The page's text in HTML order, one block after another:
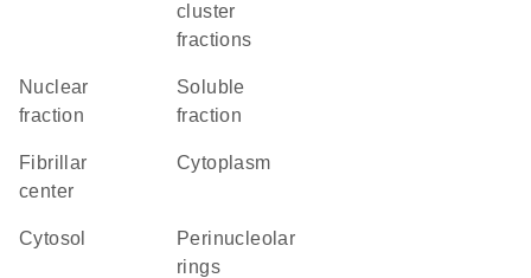
cluster
fractions
nuclear
fraction
soluble
fraction
fibrillar
center
Cytoplasm
cytosol
perinucleolar
rings